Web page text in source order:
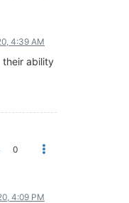
4:39 AM
their ability
0
4:09 PM